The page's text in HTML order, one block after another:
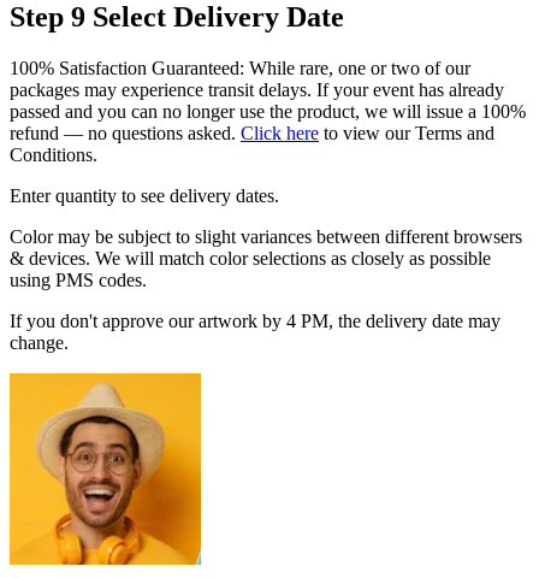
Step 9 Select Delivery Date
100% Satisfaction Guaranteed: While rare, one or two of our
packages may experience transit delays. If your event has already
passed and you can no longer use the product, we will issue a 100%
refund — no questions asked. Click here to view our Terms and
Conditions.
Enter quantity to see delivery dates.
Color may be subject to slight variances between different browsers
& devices. We will match color selections as closely as possible
using PMS codes.
If you don't approve our artwork by 4 PM, the delivery date may
change.